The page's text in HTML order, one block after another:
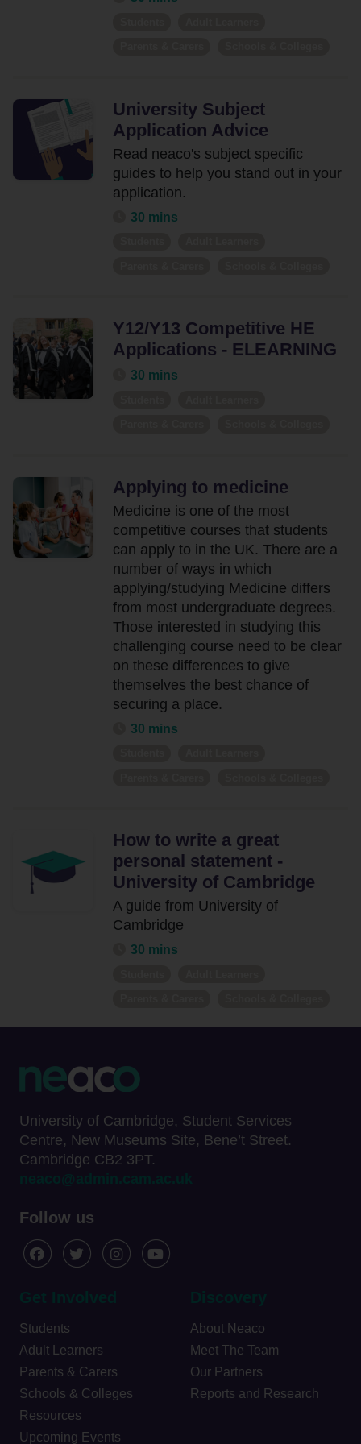
Contact
Us
University Subject
Application Advice
Read neaco's subject specific
guides to help you stand out in your
application.
30 mins
Y12/Y13 Competitive HE
Applications - ELEARNING
30 mins
Applying to medicine
Medicine is one of the most
competitive courses that students
can apply to in the UK. There are a
number of ways in which
applying/studying Medicine differs
from most undergraduate degrees.
Those interested in studying this
challenging course need to be clear
on these differences to give
themselves the best chance of
securing a place.
30 mins
How to write a great
personal statement -
University of Cambridge
A guide from University of
Cambridge
30 mins
University of Cambridge, Student Services
Centre, New Museums Site, Bene’t Street.
Cambridge CB2 3PT.
neaco@admin.cam.ac.uk
Follow us
Get Involved
Students
Adult Learners
Parents & Carers
Schools & Colleges
Resources
Upcoming Events
Discovery
About Neaco
Meet The Team
Our Partners
Reports and Research